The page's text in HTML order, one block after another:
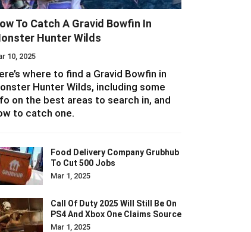
To Catch A Gravid Bowfin In
Hunter Wilds
10, 2025
where to find a Gravid Bowfin in
Hunter Wilds, including some
on the best areas to search in, and
to catch one.
Food Delivery Company Grubhub
To Cut 500 Jobs
Mar 1, 2025
Call Of Duty 2025 Will Still Be On
PS4 And Xbox One Claims Source
Mar 1, 2025